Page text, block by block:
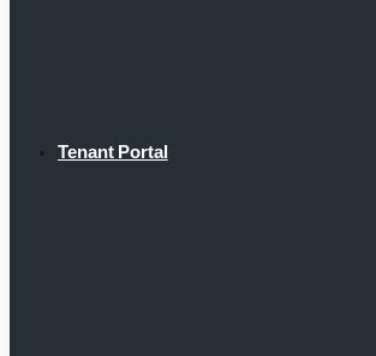
Tenant Portal